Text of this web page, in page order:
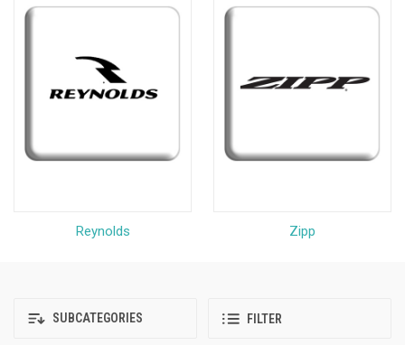
Reynolds Zipp
SUBCATEGORIES FILTER